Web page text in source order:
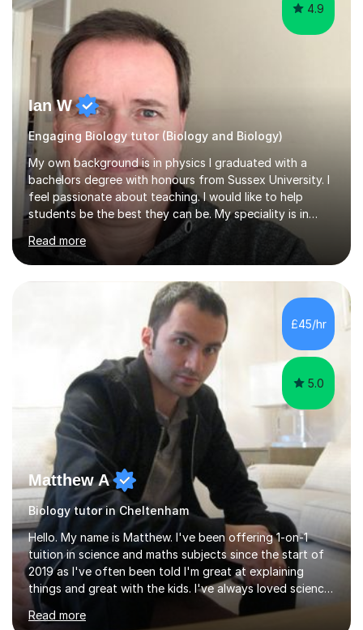
4.9
Ian W
Engaging Biology tutor (Biology and Biology)
My own background is in physics I graduated with a
bachelors degree with honours from Sussex University. I
feel passionate about teaching. I would like to help
students be the best they can be. My speciality is in
Mathematics, Physics and Biology. I enjoy problem
solving questions in maths and physics. I am able to help
with any questions across the curriculum. I am patient
and have a sense of humour.I have worked as teaching
assistant since obtaining my degree. I am keen to assist
pupils/students who may be having difficulty with
physics, maths or biology.I have worked with these
Read more
£45/hr
5.0
Matthew A
Biology tutor in Cheltenham
Hello. My name is Matthew. I've been offering 1-on-1
tuition in science and maths subjects since the start of
2019 as I've often been told I'm great at explaining
things and great with the kids. I've always loved science
and found it highly interesting and fascinating, so I can
inject a lot of energy and love for the subject in my
Read more